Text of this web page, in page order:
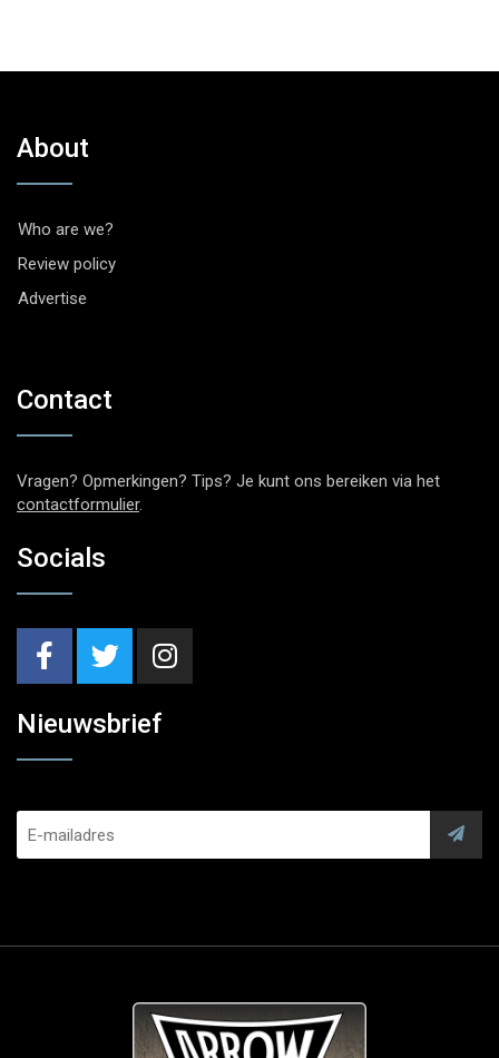
About
Who are we?
Review policy
Advertise
Contact
Vragen? Opmerkingen? Tips? Je kunt ons bereiken via het
contactformulier.
Socials
Nieuwsbrief